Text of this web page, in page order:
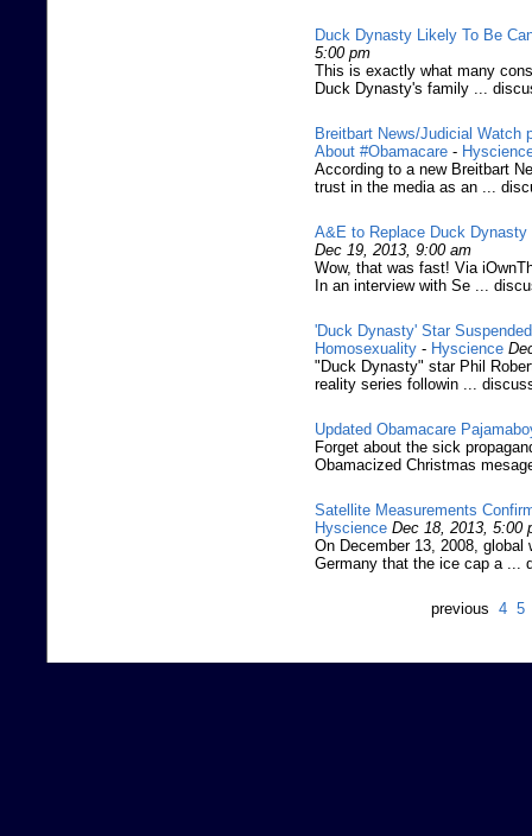
Duck Dynasty Likely To Be
5:00 pm
This is exactly what many
Duck Dynasty's family ...
Breitbart News/Judicial Watch
About #Obamacare -
According to a new Breitbart
trust in the media as an ...
A&E to Replace Duck
Dec 19, 2013, 9:00 am
Wow, that was fast! Via
In an interview with Se ...
'Duck Dynasty' Star
Homosexuality - Hyscience
"Duck Dynasty" star Phil
reality series followin ...
Updated Obamacare
Forget about the sick
Obamacized Christmas
Satellite Measurements
Hyscience Dec 18, 2013, 5:00
On December 13, 2008, global
Germany that the ice cap a ...
previous 4 5